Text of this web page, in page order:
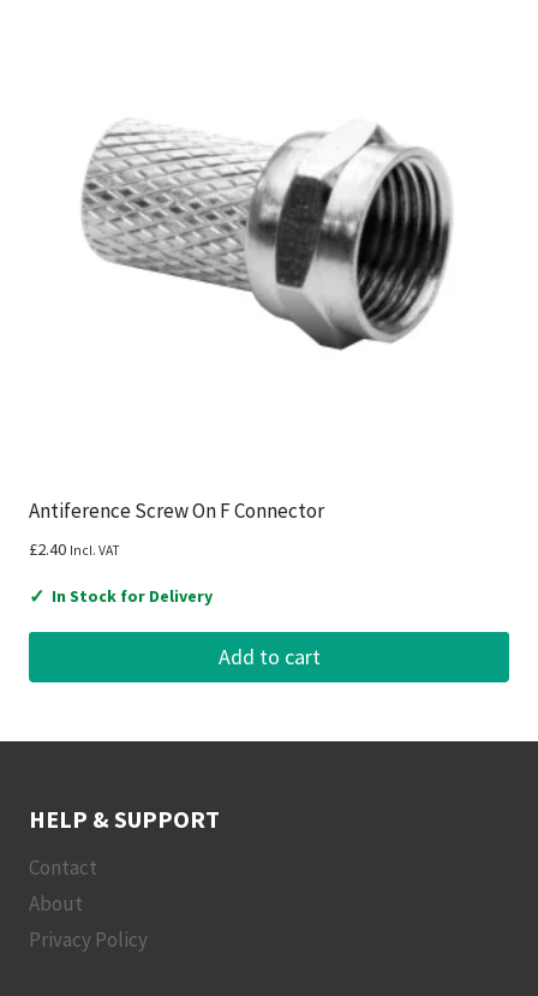
Antiference Screw On F Connector
£2.40 Incl. VAT
✓ In Stock for Delivery
Add to cart
HELP & SUPPORT
Contact
About
Privacy Policy